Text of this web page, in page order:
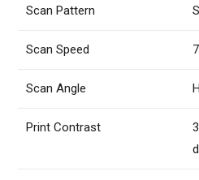
Scan Pattern
Scan Speed
Scan Angle
Print Contrast